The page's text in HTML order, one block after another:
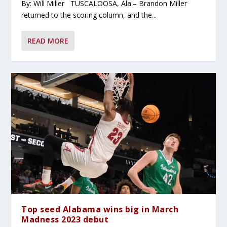
By: Will Miller TUSCALOOSA, Ala.– Brandon Miller
returned to the scoring column, and the...
READ MORE
Top seed Alabama wins big in March
Madness 2023 debut